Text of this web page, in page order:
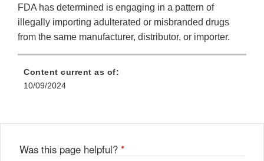
FDA has determined is engaging in a pattern of
illegally importing adulterated or misbranded drugs
from the same manufacturer, distributor, or importer.
Content current as of:
10/09/2024
Was this page helpful? *